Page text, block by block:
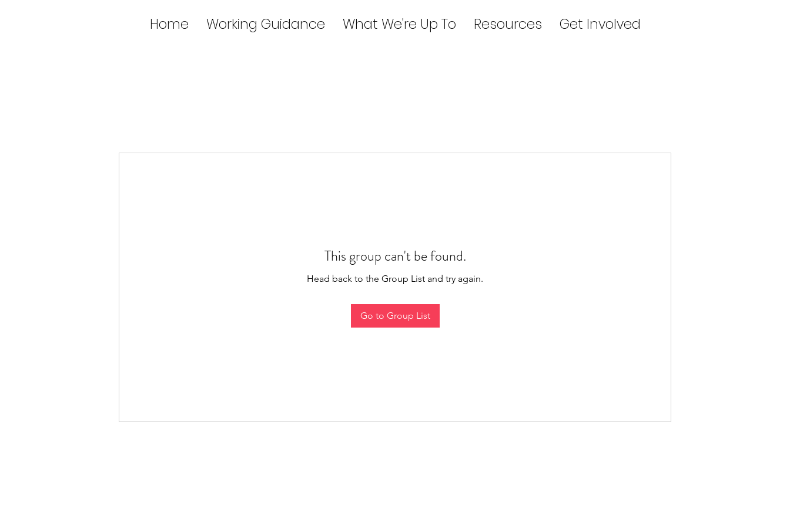
Home Working Guidance What We're Up To Resources Get Involved
This group can't be found.
Head back to the Group List and try again.
Go to Group List